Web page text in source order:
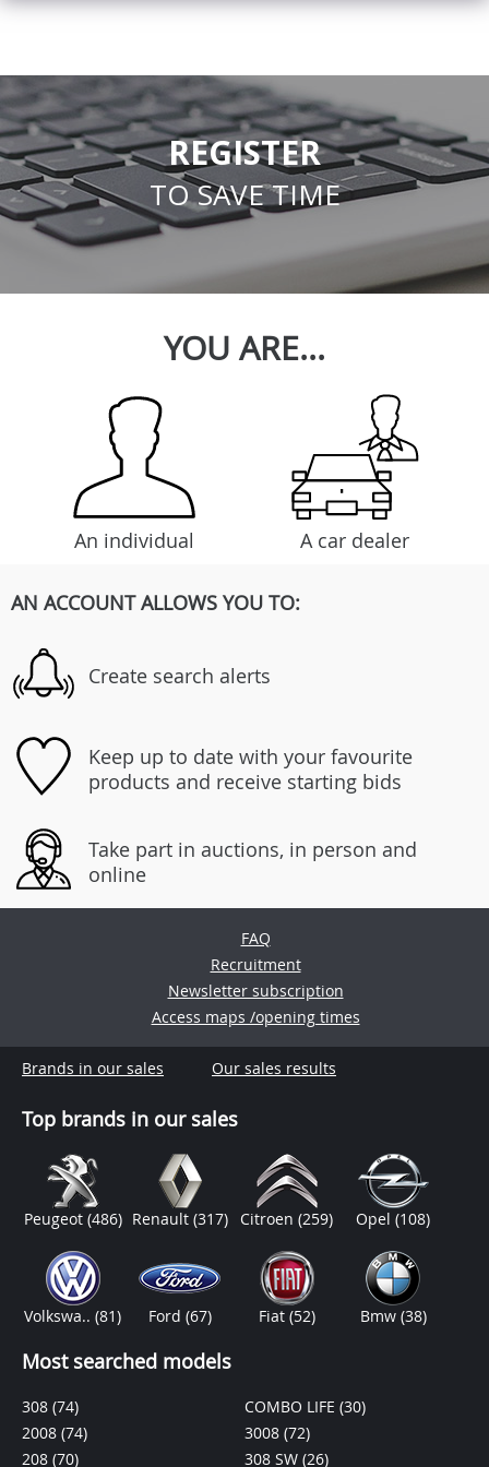
REGISTER
TO SAVE TIME
YOU ARE...
An individual A car dealer
AN ACCOUNT ALLOWS YOU TO:
Create search alerts
Keep up to date with your favourite
products and receive starting bids
Take part in auctions, in person and
online
FAQ
Recruitment
Newsletter subscription
Access maps /opening times
Brands in our sales Our sales results
Top brands in our sales
Peugeot (486) Renault (317) Citroen(259) Opel(108)
Volkswa..(81) Ford (67) Fiat (52) Bmw (38)
Most searched models
308 (74)
2008 (74)
208 (70)
COMBO LIFE (30)
3008 (72)
308 SW (26)